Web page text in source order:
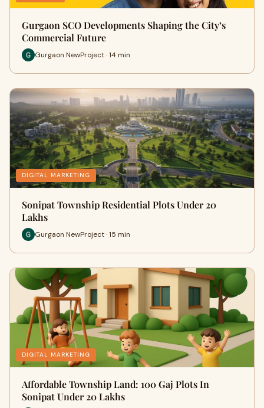
Gurgaon SCO Developments Shaping the City’s
Commercial Future
Gurgaon NewProject · 14 min
DIGITAL MARKETING
Sonipat Township Residential Plots Under 20
Lakhs
Gurgaon NewProject · 15 min
DIGITAL MARKETING
Affordable Township Land: 100 Gaj Plots In
Sonipat Under 20 Lakhs